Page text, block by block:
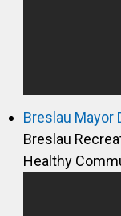
Breslau Mayor
Breslau
Healthy